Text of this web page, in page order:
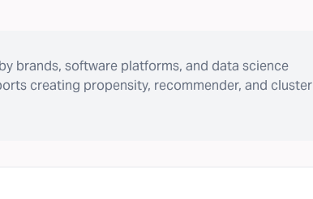
brands, software platforms, and data science
creating propensity, recommender, and cluster